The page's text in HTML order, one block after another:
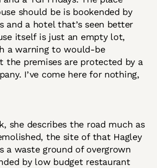
should be is bookended by
and a hotel that’s seen better
itself is just an empty lot,
a warning to would-be
the premises are protected by a
I’ve come here for nothing,
she describes the road much as
the site of that Hagley
a waste ground of overgrown
by low budget restaurant